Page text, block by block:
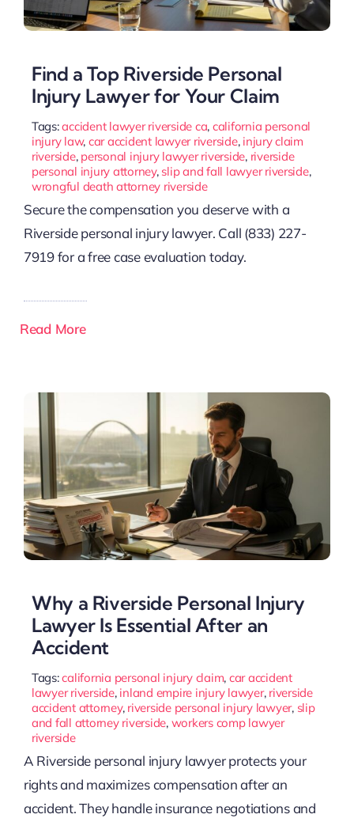
Find a Top Riverside Personal
Injury Lawyer for Your Claim
Tags:accident lawyer riverside ca, california personal
injury law, car accident lawyer riverside, injury claim
riverside, personal injury lawyer riverside, riverside
personal injury attorney, slip and fall lawyer riverside,
wrongful death attorney riverside
Secure the compensation you deserve with a
Riverside personal injury lawyer. Call (833) 227-
7919 for a free case evaluation today.
Read More
Why a Riverside Personal Injury
Lawyer Is Essential After an
Accident
Tags:california personal injury claim, car accident
lawyer riverside, inland empire injury lawyer, riverside
accident attorney, riverside personal injury lawyer, slip
and fall attorney riverside, workers comp lawyer
riverside
A Riverside personal injury lawyer protects your
rights and maximizes compensation after an
accident. They handle insurance negotiations and